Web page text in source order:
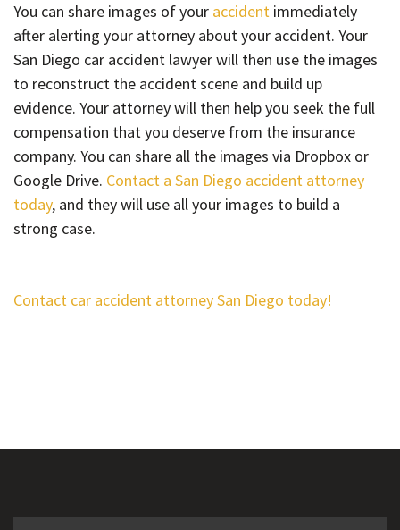
You can share images of your accident immediately
after alerting your attorney about your accident. Your
San Diego car accident lawyer will then use the images
to reconstruct the accident scene and build up
evidence. Your attorney will then help you seek the full
compensation that you deserve from the insurance
company. You can share all the images via Dropbox or
Google Drive. Contact a San Diego accident attorney
today, and they will use all your images to build a
strong case.
Contact car accident attorney San Diego today!